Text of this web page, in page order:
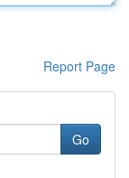
Report Page
Go